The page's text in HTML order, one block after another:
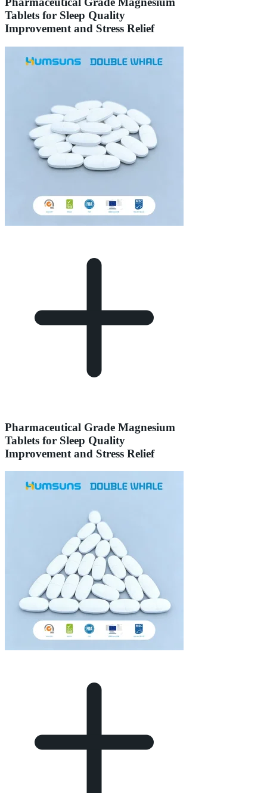
Tablets for Sleep Quality
Improvement and Stress Relief
Pharmaceutical Grade Magnesium
Tablets for Sleep Quality
Improvement and Stress Relief